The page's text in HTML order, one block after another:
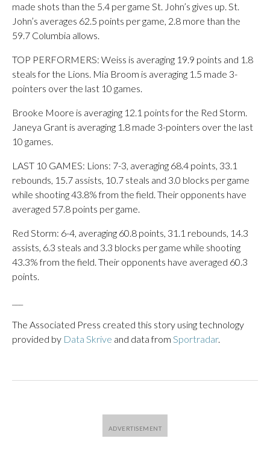
made shots than the 5.4 per game St. John’s gives up. St.
John’s averages 62.5 points per game, 2.8 more than the
59.7 Columbia allows.
TOP PERFORMERS: Weiss is averaging 19.9 points and 1.8
steals for the Lions. Mia Broom is averaging 1.5 made 3-
pointers over the last 10 games.
Brooke Moore is averaging 12.1 points for the Red Storm.
Janeya Grant is averaging 1.8 made 3-pointers over the last
10 games.
LAST 10 GAMES: Lions: 7-3, averaging 68.4 points, 33.1
rebounds, 15.7 assists, 10.7 steals and 3.0 blocks per game
while shooting 43.8% from the field. Their opponents have
averaged 57.8 points per game.
Red Storm: 6-4, averaging 60.8 points, 31.1 rebounds, 14.3
assists, 6.3 steals and 3.3 blocks per game while shooting
43.3% from the field. Their opponents have averaged 60.3
points.
The Associated Press created this story using technology
provided by Data Skrive and data from Sportradar.